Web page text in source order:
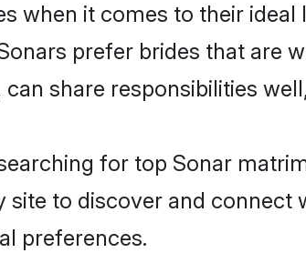
when it comes to their
prefer brides that are
share responsibilities
for top Sonar
site to discover and connect
preferences.